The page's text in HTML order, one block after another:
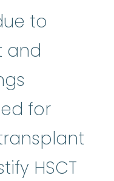
to
and
for
HSCT